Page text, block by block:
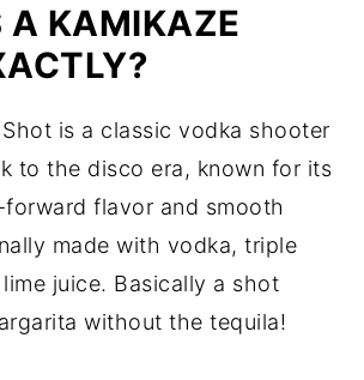
A KAMIKAZE
is a classic vodka shooter
to the disco era, known for its
flavor and smooth
made with vodka, triple
juice. Basically a shot
without the tequila!